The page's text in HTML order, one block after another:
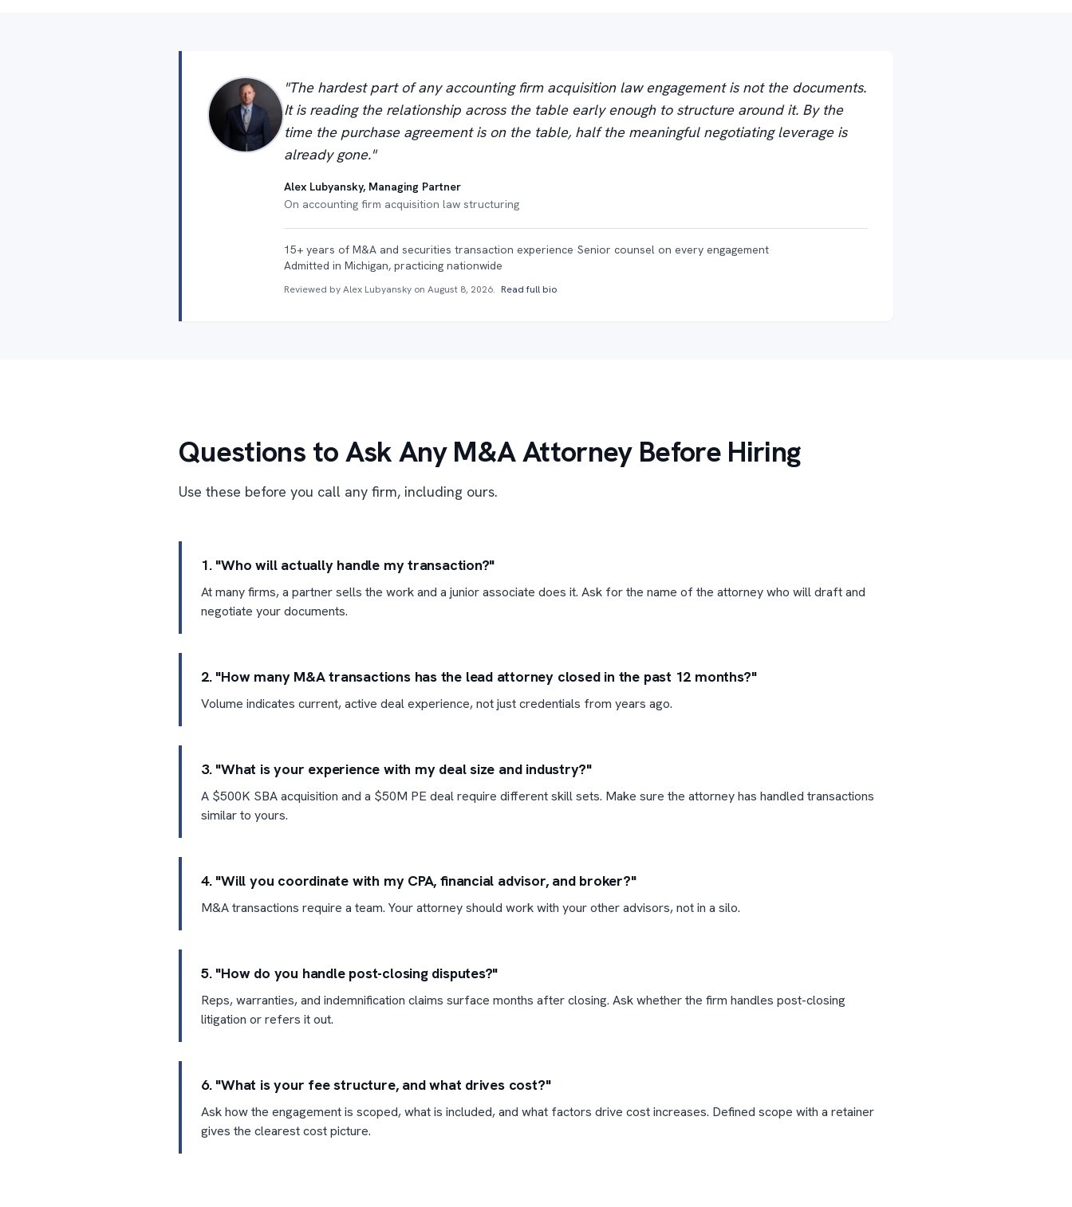
"The hardest part of any accounting firm acquisition law engagement is not the documents.
It is reading the relationship across the table early enough to structure around it. By the
time the purchase agreement is on the table, half the meaningful negotiating leverage is
already gone."
Alex Lubyansky, Managing Partner
On accounting firm acquisition law structuring
15+ years of M&A and securities transaction experience·Senior counsel on every engagement·
Admitted in Michigan, practicing nationwide
Reviewed by Alex Lubyansky on August 8, 2026. Read full bio
Questions to Ask Any M&A Attorney Before Hiring
Use these before you call any firm, including ours.
1. "Who will actually handle my transaction?"
At many firms, a partner sells the work and a junior associate does it. Ask for the name of the attorney who will draft and
negotiate your documents.
2. "How many M&A transactions has the lead attorney closed in the past 12 months?"
Volume indicates current, active deal experience, not just credentials from years ago.
3. "What is your experience with my deal size and industry?"
A $500K SBA acquisition and a $50M PE deal require different skill sets. Make sure the attorney has handled transactions
similar to yours.
4. "Will you coordinate with my CPA, financial advisor, and broker?"
M&A transactions require a team. Your attorney should work with your other advisors, not in a silo.
5. "How do you handle post-closing disputes?"
Reps, warranties, and indemnification claims surface months after closing. Ask whether the firm handles post-closing
litigation or refers it out.
6. "What is your fee structure, and what drives cost?"
Ask how the engagement is scoped, what is included, and what factors drive cost increases. Defined scope with a retainer
gives the clearest cost picture.